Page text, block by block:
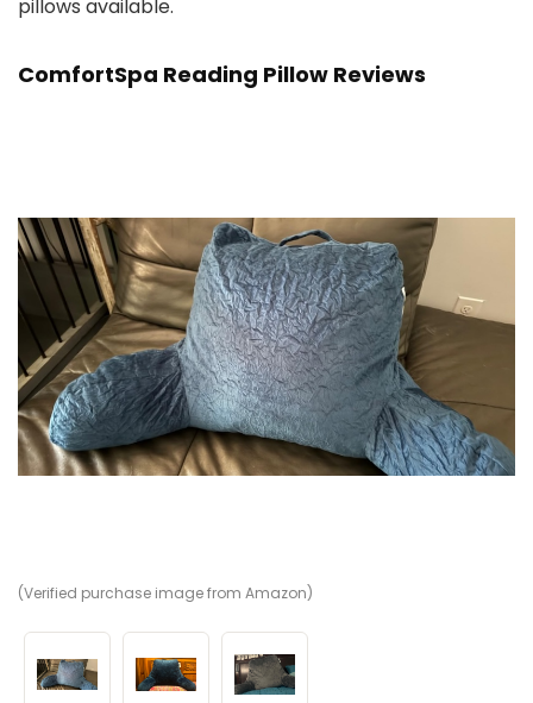
pillows available.
ComfortSpa Reading Pillow Reviews
(Verified purchase image from Amazon)